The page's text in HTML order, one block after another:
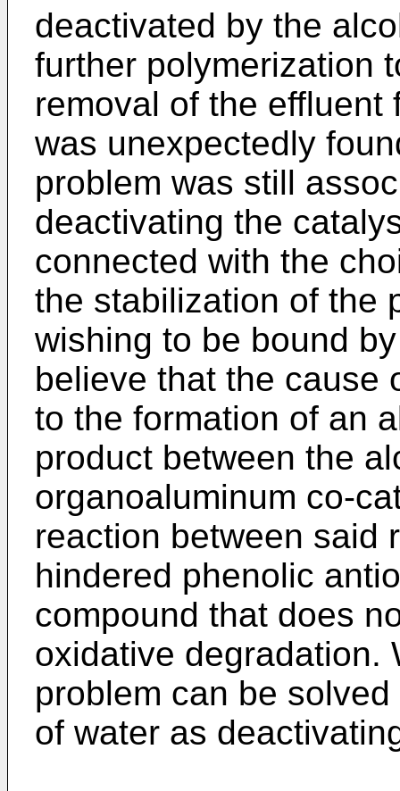
deactivated by the
further polymerization
removal of the effluent
was unexpectedly
problem was still
deactivating the
connected with the
the stabilization of the
wishing to be bound
believe that the cause
to the formation of an
product between the
organoaluminum co-
reaction between said
hindered phenolic
compound that does
oxidative degradation.
problem can be
of water as